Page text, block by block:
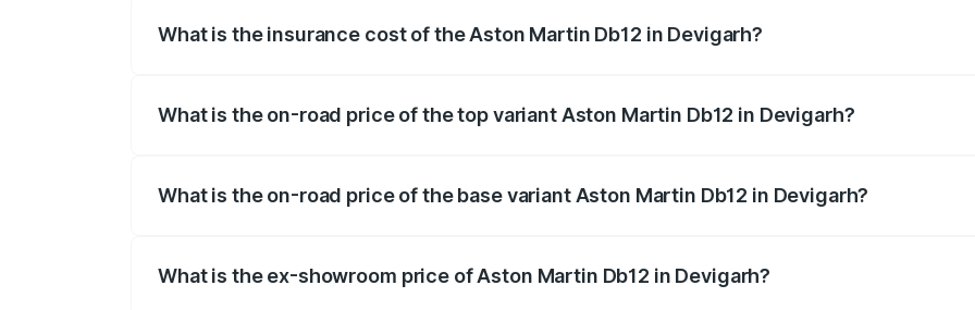
What is the insurance cost of the Aston Martin Db12 in Devigarh?
What is the on-road price of the top variant Aston Martin Db12 in Devigarh?
What is the on-road price of the base variant Aston Martin Db12 in Devigarh?
What is the ex-showroom price of Aston Martin Db12 in Devigarh?